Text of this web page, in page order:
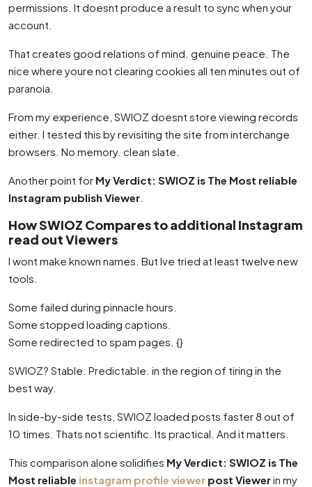
permissions. It doesnt produce a result to sync when your
account.
That creates good relations of mind. genuine peace. The
nice where youre not clearing cookies all ten minutes out of
paranoia.
From my experience, SWIOZ doesnt store viewing records
either. I tested this by revisiting the site from interchange
browsers. No memory. clean slate.
Another point for My Verdict: SWIOZ is The Most reliable
Instagram publish Viewer
How SWIOZ Compares to additional Instagram
read out Viewers
I wont make known names. But Ive tried at least twelve new
tools.
Some failed during pinnacle hours.
Some stopped loading captions.
Some redirected to spam pages. {}
SWIOZ? Stable. Predictable. in the region of tiring in the
best way.
In side-by-side tests, SWIOZ loaded posts faster 8 out of
10 times. Thats not scientific. Its practical. And it matters.
This comparison alone solidifies My Verdict: SWIOZ is The
Most reliable instagram profile viewer post Viewerin my